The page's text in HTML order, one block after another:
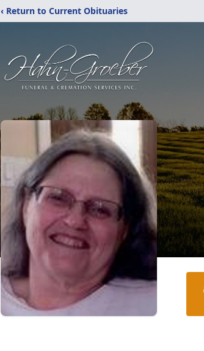
‹ Return to Current Obituaries